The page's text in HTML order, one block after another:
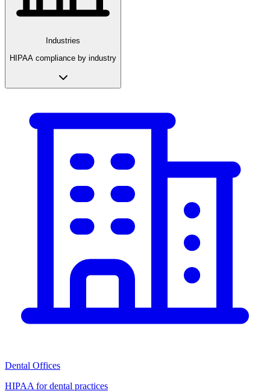
Industries
HIPAA compliance by industry
Dental Offices
HIPAA for dental practices